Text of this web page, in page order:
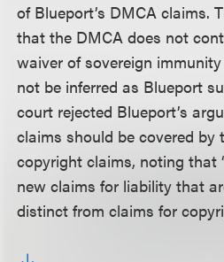
of Blueport’s DMCA claims.
that the DMCA does not
waiver of sovereign
not be inferred as Blueport
court rejected Blueport’s
claims should be covered by
copyright claims, noting that
new claims for liability that
distinct from claims for